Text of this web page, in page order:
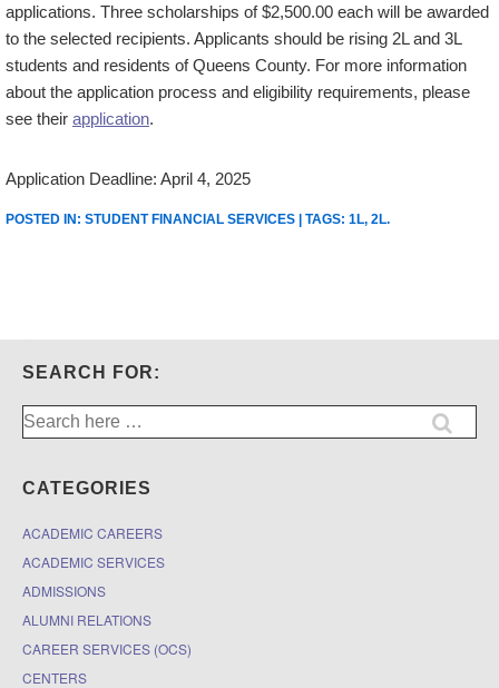
applications. Three scholarships of $2,500.00 each will be awarded
to the selected recipients. Applicants should be rising 2L and 3L
students and residents of Queens County. For more information
about the application process and eligibility requirements, please
see their application.
Application Deadline: April 4, 2025
POSTED IN: STUDENT FINANCIAL SERVICES | TAGS: 1L, 2L.
SEARCH FOR:
Search
for:
CATEGORIES
ACADEMIC CAREERS
ACADEMIC SERVICES
ADMISSIONS
ALUMNI RELATIONS
CAREER SERVICES (OCS)
CENTERS